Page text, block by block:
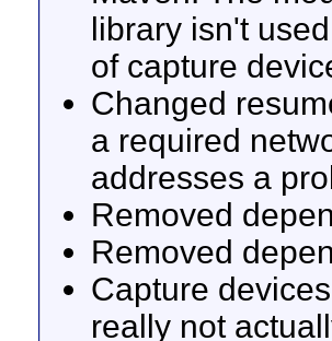
library isn't
of capture
Changed
a required
addresses a
Removed
Removed
Capture
really not